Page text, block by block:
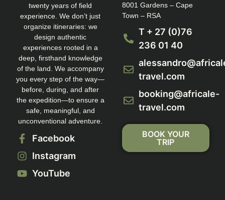
twenty years of field
experience. We don’t just
organize itineraries: we
design authentic
experiences rooted in a
deep, firsthand knowledge
of the land. We accompany
you every step of the way—
before, during, and after
the expedition—to ensure a
safe, meaningful, and
unconventional adventure.
Facebook
Instagram
YouTube
8001 Gardens – Cape
Town – RSA
T + 27 (0)76
236 01 40
travel.com
booking@africale-
travel.com
BOOK YOUR
TRIP